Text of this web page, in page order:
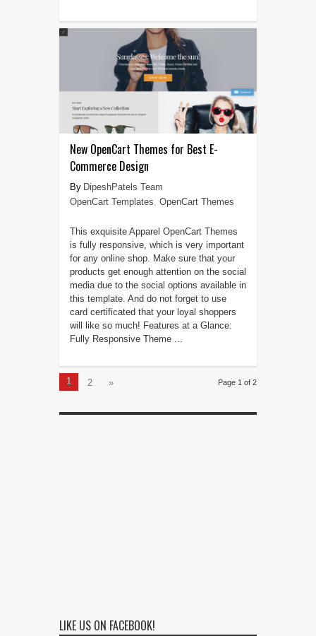
New OpenCart Themes for Best E-
Commerce Design
DipeshPatels Team
OpenCart Templates, OpenCart Themes
This exquisite Apparel OpenCart Themes
is fully responsive, which is very important
for any online shop. Make sure that your
products get enough attention on the social
media due to the social options available in
this template. And do not forget to use
card certificated that your loyal shoppers
will like so much! Features at a Glance:
Fully Responsive Theme ...
Page 1 of 2
1 2 »
LIKE US ON FACEBOOK!